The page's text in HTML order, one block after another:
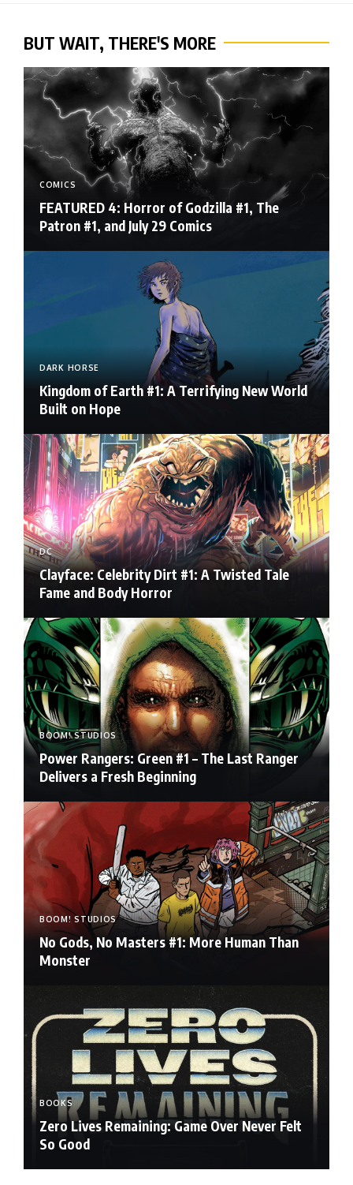
BUT WAIT, THERE'S MORE
COMICS
FEATURED 4: Horror of Godzilla #1, The
Patron #1, and July 29 Comics
DARK HORSE
Kingdom of Earth #1: A Terrifying New World
Built on Hope
DC
Clayface: Celebrity Dirt #1: A Twisted Tale
Fame and Body Horror
BOOM! STUDIOS
Power Rangers: Green #1 – The Last Ranger
Delivers a Fresh Beginning
BOOM! STUDIOS
No Gods, No Masters #1: More Human Than
Monster
BOOKS
Zero Lives Remaining: Game Over Never Felt
So Good